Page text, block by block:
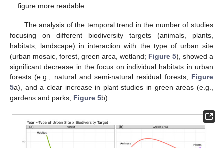
figure more readable.
The analysis of the temporal trend in the number of studies
focusing on different biodiversity targets (animals, plants,
habitats, landscape) in interaction with the type of urban site
(urban mosaic, forest, green area, wetland; Figure 5), showed a
significant decrease in the focus on individual habitats in urban
forests (e.g., natural and semi-natural residual forests; Figure
5a), and a clear increase in plant studies in green areas (e.g.,
gardens and parks; Figure 5b).